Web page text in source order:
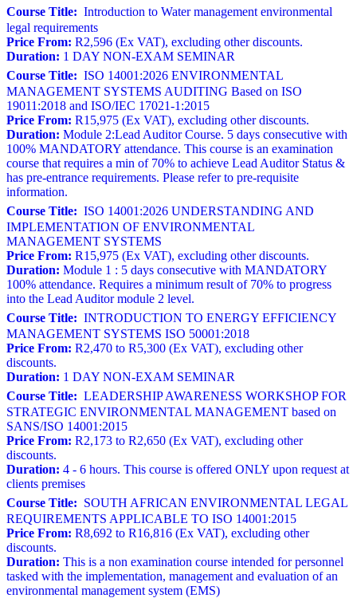
Course Title: Introduction to Water management environmental
legal requirements
Price From: R2,596 (Ex VAT), excluding other discounts.
Duration: 1 DAY NON-EXAM SEMINAR
Course Title: ISO 14001:2026 ENVIRONMENTAL
MANAGEMENT SYSTEMS AUDITING Based on ISO
19011:2018 and ISO/IEC 17021-1:2015
Price From: R15,975 (Ex VAT), excluding other discounts.
Duration: Module 2:Lead Auditor Course. 5 days consecutive with
100% MANDATORY attendance. This course is an examination
course that requires a min of 70% to achieve Lead Auditor Status &
has pre-entrance requirements. Please refer to pre-requisite
information.
Course Title: ISO 14001:2026 UNDERSTANDING AND
IMPLEMENTATION OF ENVIRONMENTAL
MANAGEMENT SYSTEMS
Price From: R15,975 (Ex VAT), excluding other discounts.
Duration: Module 1 : 5 days consecutive with MANDATORY
100% attendance. Requires a minimum result of 70% to progress
into the Lead Auditor module 2 level.
Course Title: INTRODUCTION TO ENERGY EFFICIENCY
MANAGEMENT SYSTEMS ISO 50001:2018
Price From: R2,470 to R5,300 (Ex VAT), excluding other
discounts.
Duration: 1 DAY NON-EXAM SEMINAR
Course Title: LEADERSHIP AWARENESS WORKSHOP FOR
STRATEGIC ENVIRONMENTAL MANAGEMENT based on
SANS/ISO 14001:2015
Price From: R2,173 to R2,650 (Ex VAT), excluding other
discounts.
Duration: 4 - 6 hours. This course is offered ONLY upon request at
clients premises
Course Title: SOUTH AFRICAN ENVIRONMENTAL LEGAL
REQUIREMENTS APPLICABLE TO ISO 14001:2015
Price From: R8,692 to R16,816 (Ex VAT), excluding other
discounts.
Duration: This is a non examination course intended for personnel
tasked with the implementation, management and evaluation of an
environmental management system (EMS)